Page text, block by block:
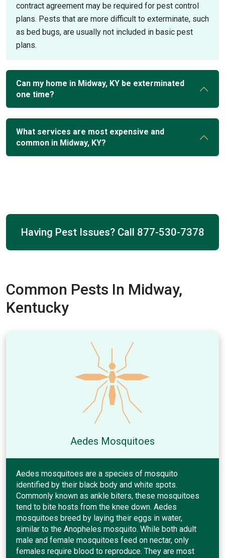
contract agreement may be required for pest control
plans. Pests that are more difficult to exterminate, such
as bed bugs, are usually not included in basic pest
plans.
Can my home in Midway, KY be exterminated
one time?
What services are most expensive and
common in Midway, KY?
Having Pest Issues? Call 877-530-7378
Common Pests In Midway,
Kentucky
Aedes Mosquitoes
Aedes mosquitoes are a species of mosquito
identified by their black body and white spots.
Commonly known as ankle biters, these mosquitoes
tend to bite hosts from the knee down. Aedes
mosquitoes breed by laying their eggs in water,
similar to the Anopheles mosquito. While both adult
male and female mosquitoes feed on nectar, only
females require blood to reproduce. They are most